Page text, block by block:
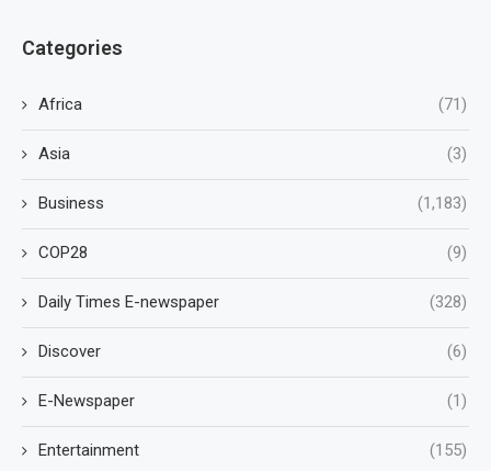
Categories
Africa (71)
Asia (3)
Business (1,183)
COP28 (9)
Daily Times E-newspaper (328)
Discover (6)
E-Newspaper (1)
Entertainment (155)